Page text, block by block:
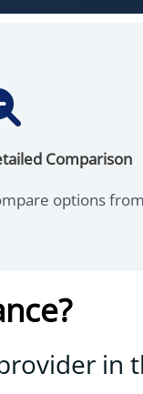
Comparison
options